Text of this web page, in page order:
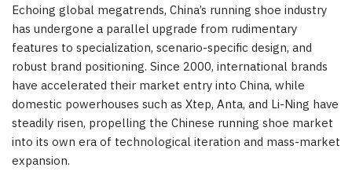
Echoing global megatrends, China’s running shoe industry
has undergone a parallel upgrade from rudimentary
features to specialization, scenario-specific design, and
robust brand positioning. Since 2000, international brands
have accelerated their market entry into China, while
domestic powerhouses such as Xtep, Anta, and Li-Ning have
steadily risen, propelling the Chinese running shoe market
into its own era of technological iteration and mass-market
expansion.